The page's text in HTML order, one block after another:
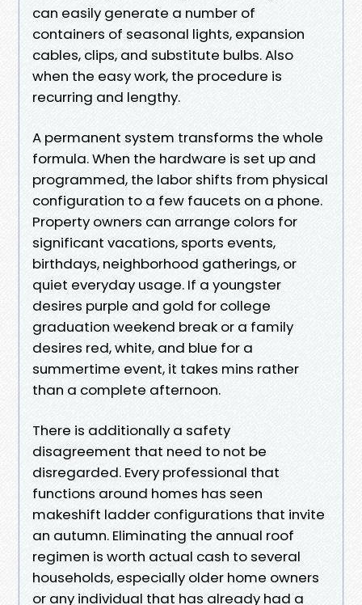
can easily generate a number of
containers of seasonal lights, expansion
cables, clips, and substitute bulbs. Also
when the easy work, the procedure is
recurring and lengthy.
A permanent system transforms the whole
formula. When the hardware is set up and
programmed, the labor shifts from physical
configuration to a few faucets on a phone.
Property owners can arrange colors for
significant vacations, sports events,
birthdays, neighborhood gatherings, or
quiet everyday usage. If a youngster
desires purple and gold for college
graduation weekend break or a family
desires red, white, and blue for a
summertime event, it takes mins rather
than a complete afternoon.
There is additionally a safety
disagreement that need to not be
disregarded. Every professional that
functions around homes has seen
makeshift ladder configurations that invite
an autumn. Eliminating the annual roof
regimen is worth actual cash to several
households, especially older home owners
or any individual that has already had a